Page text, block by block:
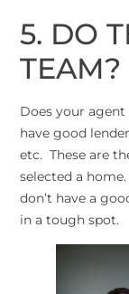
5. DO
TEAM?
Does your
have good
etc. These are
selected a
don’t have a
in a tough spot.